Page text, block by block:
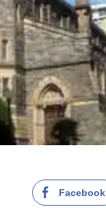
Facebook